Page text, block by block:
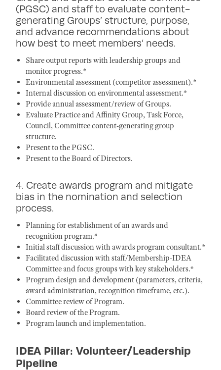
(PGSC) and staff to evaluate content-
generating Groups’ structure, purpose,
and advance recommendations about
how best to meet members’ needs.
Share output reports with leadership groups and
monitor progress.*
Environmental assessment (competitor assessment).*
Internal discussion on environmental assessment.*
Provide annual assessment/review of Groups.
Evaluate Practice and Affinity Group, Task Force,
Council, Committee content-generating group
structure.
Present to the PGSC.
Present to the Board of Directors.
4. Create awards program and mitigate
bias in the nomination and selection
process.
Planning for establishment of an awards and
recognition program.*
Initial staff discussion with awards program consultant.*
Facilitated discussion with staff/Membership-IDEA
Committee and focus groups with key stakeholders.*
Program design and development (parameters, criteria,
award administration, recognition timeframe, etc.).
Committee review of Program.
Board review of the Program.
Program launch and implementation.
IDEA Pillar: Volunteer/Leadership
Pipeline